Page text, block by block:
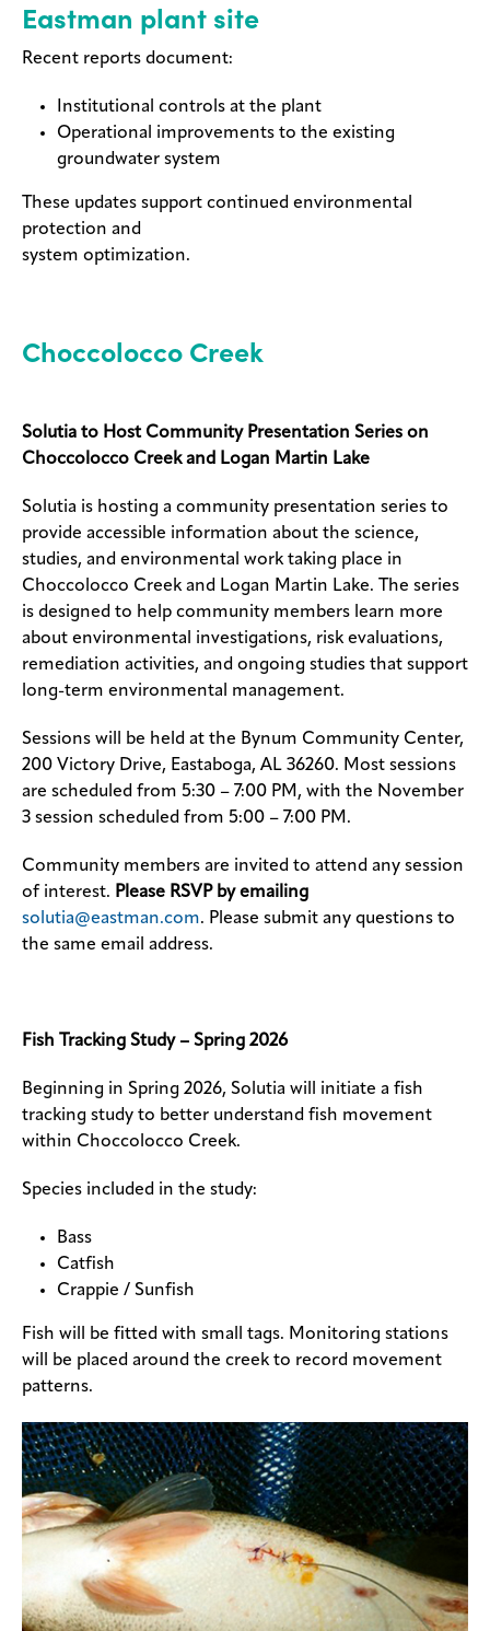
Eastman plant site
Recent reports document:
Institutional controls at the plant
Operational improvements to the existing
groundwater system
These updates support continued environmental
protection and
system optimization.
Choccolocco Creek
Solutia to Host Community Presentation Series on
Choccolocco Creek and Logan Martin Lake
Solutia is hosting a community presentation series to
provide accessible information about the science,
studies, and environmental work taking place in
Choccolocco Creek and Logan Martin Lake. The series
is designed to help community members learn more
about environmental investigations, risk evaluations,
remediation activities, and ongoing studies that support
long-term environmental management.
Sessions will be held at the Bynum Community Center,
200 Victory Drive, Eastaboga, AL 36260. Most sessions
are scheduled from 5:30 – 7:00 PM, with the November
3 session scheduled from 5:00 – 7:00 PM.
Community members are invited to attend any session
of interest. Please RSVP by emailing
solutia@eastman.com. Please submit any questions to
the same email address.
Fish Tracking Study – Spring 2026
Beginning in Spring 2026, Solutia will initiate a fish
tracking study to better understand fish movement
within Choccolocco Creek.
Species included in the study:
Bass
Catfish
Crappie / Sunfish
Fish will be fitted with small tags. Monitoring stations
will be placed around the creek to record movement
patterns.